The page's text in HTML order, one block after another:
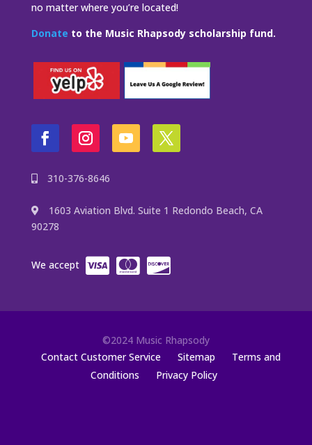
no matter where you’re located!
Donate to the Music Rhapsody scholarship fund.
310-376-8646
1603 Aviation Blvd. Suite 1 Redondo Beach, CA
90278
We accept
©2024 Music Rhapsody
Contact Customer Service
Sitemap
Terms and
Conditions
Privacy Policy